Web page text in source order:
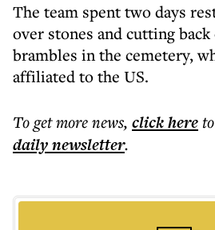
The team spent two days
over stones and cutting
brambles in the cemetery,
affiliated to the US.
To get morenews, click here
dailynewsletter.